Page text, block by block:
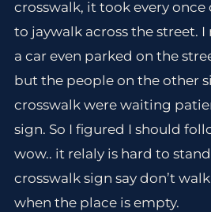
crosswalk, it took every
to jaywalk across the street. I
a car even parked on the
but the people on the other
crosswalk were waiting
sign. So I figured I should
wow.. it relaly is hard to
crosswalk sign say don’t
when the place is empty.